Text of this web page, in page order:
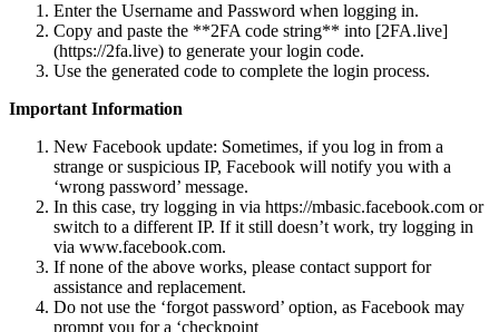
Enter the Username and Password when logging in.
Copy and paste the **2FA code string** into [2FA.live]
(https://2fa.live) to generate your login code.
Use the generated code to complete the login process.
Important Information
New Facebook update: Sometimes, if you log in from a
strange or suspicious IP, Facebook will notify you with a
‘wrong password’ message.
In this case, try logging in via https://mbasic.facebook.com or
switch to a different IP. If it still doesn’t work, try logging in
via www.facebook.com.
If none of the above works, please contact support for
assistance and replacement.
Do not use the ‘forgot password’ option, as Facebook may
prompt you for a ‘checkpoint